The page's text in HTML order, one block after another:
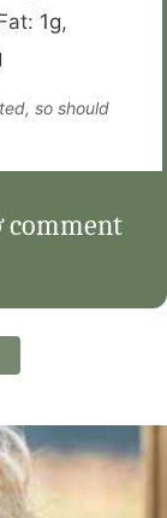
1g,
comment